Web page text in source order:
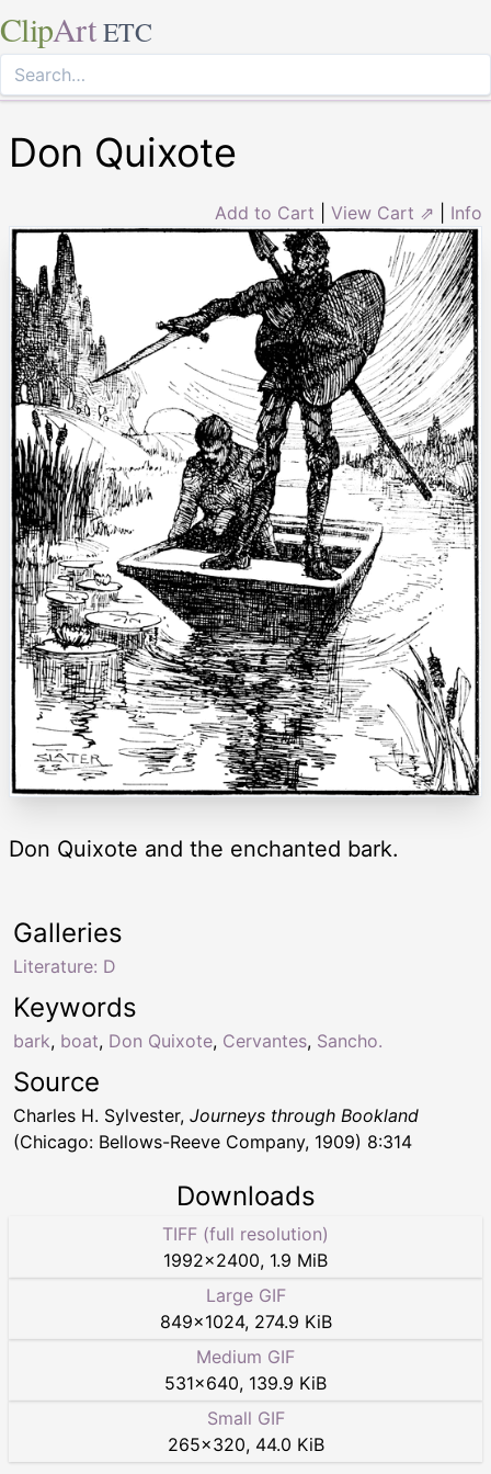
ClipArt ETC
Don Quixote
Add to Cart View Cart ⇗ Info
Don Quixote and the enchanted bark.
Keywords
bark, boat, Don Quixote, Cervantes, Sancho.
Galleries
Literature: D
Source
Charles H. Sylvester, Journeys through Bookland
(Chicago: Bellows-Reeve Company, 1909) 8:314
Downloads
TIFF (full resolution)
1992×2400, 1.9 MiB
Large GIF
849×1024, 274.9 KiB
Medium GIF
531×640, 139.9 KiB
Small GIF
265×320, 44.0 KiB